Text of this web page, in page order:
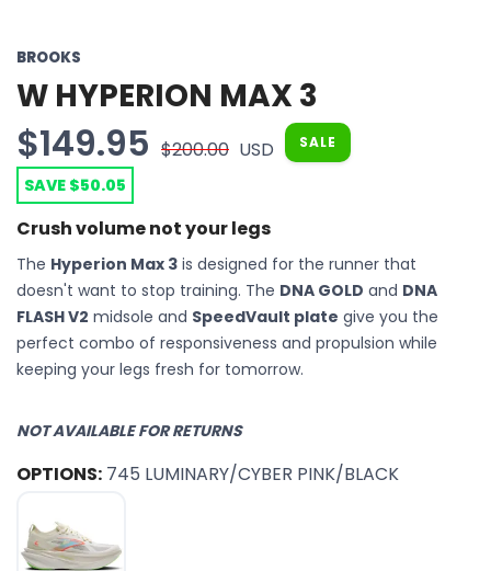
BROOKS
W HYPERION MAX 3
$149.95 $200.00 USD SALE
SAVE $50.05
Crush volume not your legs
The Hyperion Max 3 is designed for the runner that
doesn't want to stop training. The DNA GOLD and DNA
FLASH V2 midsole and SpeedVault plate give you the
perfect combo of responsiveness and propulsion while
keeping your legs fresh for tomorrow.
NOT AVAILABLE FOR RETURNS
OPTIONS: 745 LUMINARY/CYBER PINK/BLACK